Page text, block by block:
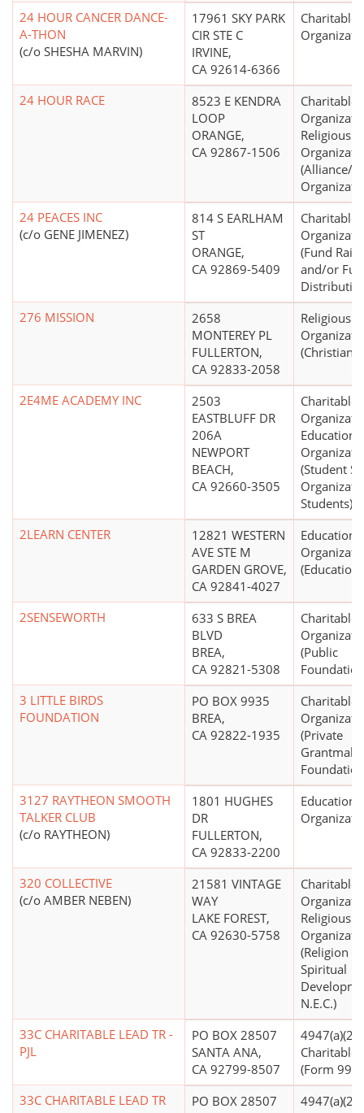
24 HOUR CANCER DANCE-
A-THON
(c/o SHESHA MARVIN)
17961 SKY PARK
CIR STE C
IRVINE,
CA 92614-6366
Charitable
24 HOUR RACE
8523 E KENDRA
LOOP
ORANGE,
CA 92867-1506
Charitable
Religious
(Alliance/
24 PEACES INC
(c/o GENE JIMENEZ)
814 S EARLHAM
ST
ORANGE,
CA 92869-5409
Charitable
(Fund
and/or
276 MISSION
2658
MONTEREY PL
FULLERTON,
CA 92833-2058
Religious
(Christian)
2E4ME ACADEMY INC
2503
EASTBLUFF DR
206A
NEWPORT
BEACH,
CA 92660-3505
Charitable
(Student
Students)
2LEARN CENTER
12821 WESTERN
AVE STE M
GARDEN GROVE,
CA 92841-4027
(Education
2SENSEWORTH
633 S BREA
BLVD
BREA,
CA 92821-5308
Charitable
(Public
3 LITTLE BIRDS
FOUNDATION
PO BOX 9935
BREA,
CA 92822-1935
Charitable
(Private
3127 RAYTHEON SMOOTH
TALKER CLUB
(c/o RAYTHEON)
1801 HUGHES
DR
FULLERTON,
CA 92833-2200
320 COLLECTIVE
(c/o AMBER NEBEN)
21581 VINTAGE
WAY
LAKE FOREST,
CA 92630-5758
Charitable
Religious
(Religion
Spiritual
N.E.C.)
33C CHARITABLE LEAD TR -
PJL
PO BOX 28507
SANTA ANA,
CA 92799-8507
4947(a)(2) -
Charitable
(Form 990
33C CHARITABLE LEAD TR
PO BOX 28507
4947(a)(2) -